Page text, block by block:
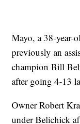
Mayo, a 38-year-
previously an
champion Bill
after going 4-13
Owner Robert
under Belichick